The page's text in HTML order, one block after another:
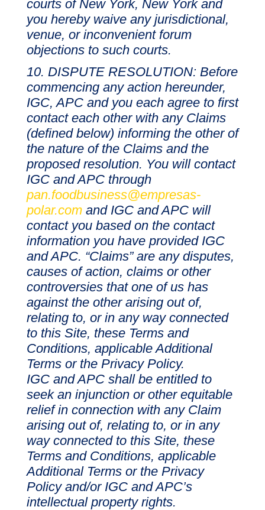
courts of New York, New York and
you hereby waive any jurisdictional,
venue, or inconvenient forum
objections to such courts.
DISPUTE RESOLUTION: Before
commencing any action hereunder,
IGC, APC and you each agree to first
contact each other with any Claims
(defined below) informing the other of
the nature of the Claims and the
proposed resolution. You will contact
IGC and APC through
pan.foodbusiness@empresas-
polar.comand IGC and APC will
contact you based on the contact
information you have provided IGC
and APC. “Claims” are any disputes,
causes of action, claims or other
controversies that one of us has
against the other arising out of,
relating to, or in any way connected
to this Site, these Terms and
Conditions, applicable Additional
Terms or the Privacy Policy.
IGC and APC shall be entitled to
seek an injunction or other equitable
relief in connection with any Claim
arising out of, relating to, or in any
way connected to this Site, these
Terms and Conditions, applicable
Additional Terms or the Privacy
Policy and/or IGC and APC’s
intellectual property rights.